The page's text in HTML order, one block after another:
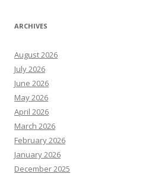
ARCHIVES
August 2026
July 2026
June 2026
May 2026
April 2026
March 2026
February 2026
January 2026
December 2025